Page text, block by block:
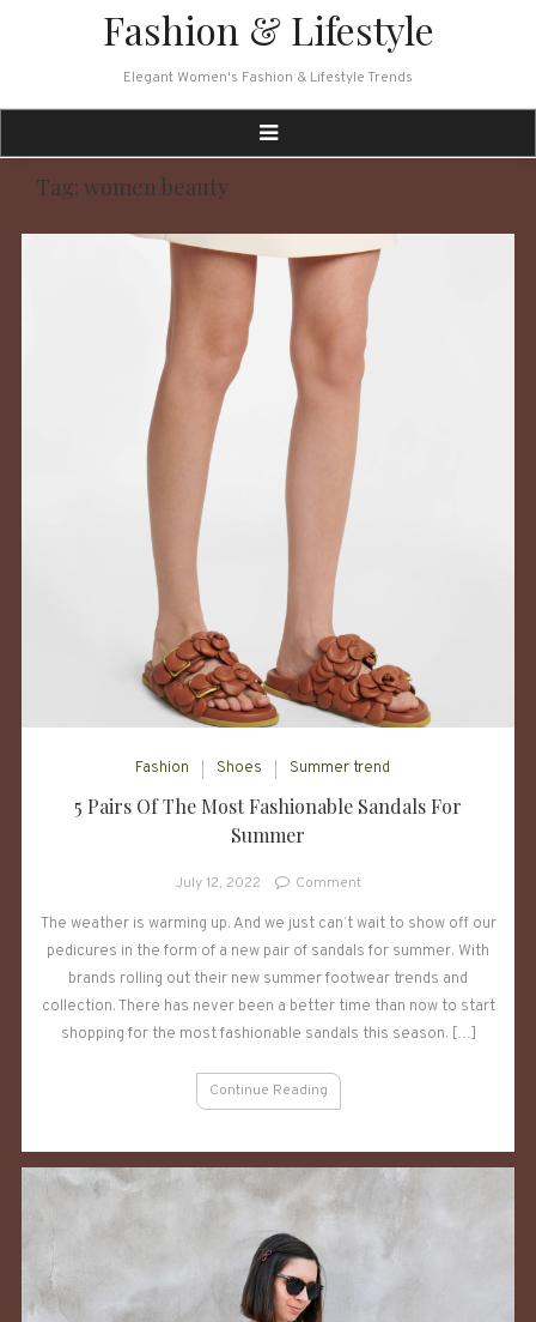
Fashion & Lifestyle
Elegant Women's Fashion & Lifestyle Trends
Tag:women beauty
Fashion Shoes Summer trend
5 Pairs Of The Most Fashionable Sandals For
Summer
July 12, 2022 Commenton
Pairs
Of
The
Most
Fashionable
The weather is warming up. And we just can’t wait to show off our
pedicures in the form of a new pair of sandals for summer. With
brands rolling out their new summer footwear trends and
collection. There has never been a better time than now to start
shopping for the most fashionable sandals this season. […]
Continue Reading